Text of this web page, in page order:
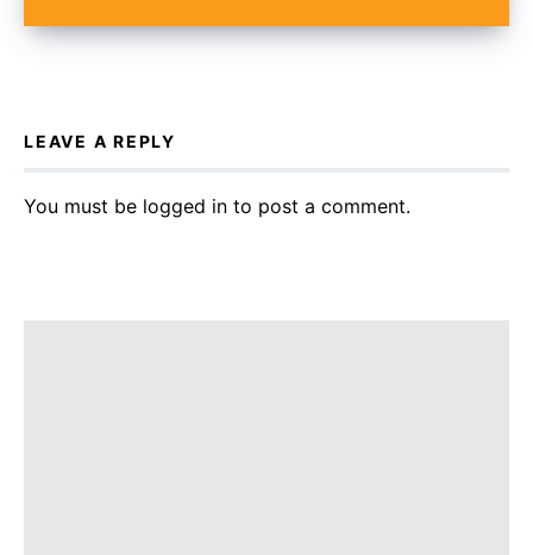
LEAVE A REPLY
You must be logged in to post a comment.